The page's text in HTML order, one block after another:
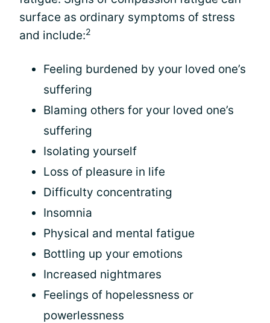
surface as ordinary symptoms of stress
and include:2
Feeling burdened by your loved one’s
suffering
Blaming others for your loved one’s
suffering
Isolating yourself
Loss of pleasure in life
Difficulty concentrating
Insomnia
Physical and mental fatigue
Bottling up your emotions
Increased nightmares
Feelings of hopelessness or
powerlessness